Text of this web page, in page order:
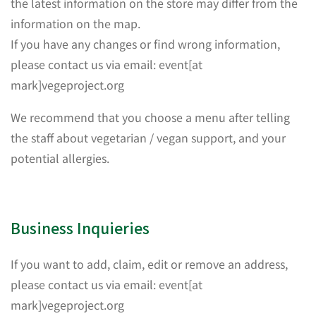
information on the map.
If you have any changes or find wrong information,
please contact us via email: event[at
mark]vegeproject.org
We recommend that you choose a menu after telling
the staff about vegetarian / vegan support, and your
potential allergies.
Business Inquieries
If you want to add, claim, edit or remove an address,
please contact us via email: event[at
mark]vegeproject.org